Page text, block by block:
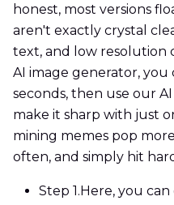
honest, most versions
aren't exactly crystal
text, and low resolution
AI image generator,
seconds, then use our
make it sharp with just
mining memes pop
often, and simply hit
Step 1. Here, you